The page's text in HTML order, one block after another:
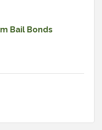
Bail Bonds